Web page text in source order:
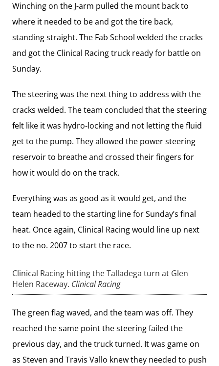
Winching on the J-arm pulled the mount back to
where it needed to be and got the tire back,
standing straight. The Fab School welded the cracks
and got the Clinical Racing truck ready for battle on
Sunday.
The steering was the next thing to address with the
cracks welded. The team concluded that the steering
felt like it was hydro-locking and not letting the fluid
get to the pump. They allowed the power steering
reservoir to breathe and crossed their fingers for
how it would do on the track.
Everything was as good as it would get, and the
team headed to the starting line for Sunday’s final
heat. Once again, Clinical Racing would line up next
to the no. 2007 to start the race.
Clinical Racing hitting the Talladega turn at Glen
Helen Raceway. Clinical Racing
The green flag waved, and the team was off. They
reached the same point the steering failed the
previous day, and the truck turned. It was game on
as Steven and Travis Vallo knew they needed to push